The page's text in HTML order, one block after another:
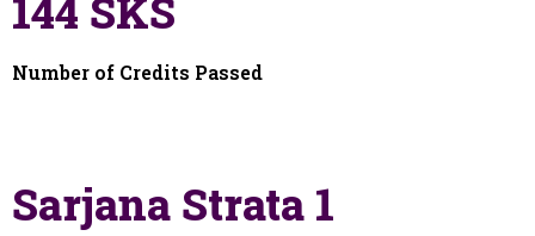
144 SKS
Number of Credits Passed
Sarjana Strata 1